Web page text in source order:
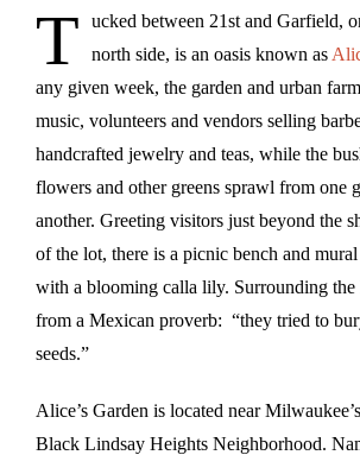
T
ucked between 21st and Garfield,
north side, is an oasis known as
any given week, the garden and urban
music, volunteers and vendors selling
handcrafted jewelry and teas, while the
flowers and other greens sprawl from one
another. Greeting visitors just beyond the
of the lot, there is a picnic bench and
with a blooming calla lily. Surrounding the
from a Mexican proverb: “they tried to
seeds.”
Alice’s Garden is located near
Black Lindsay Heights Neighborhood.